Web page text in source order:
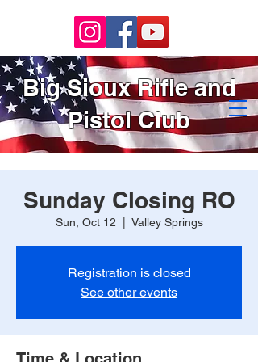
Big Sioux Rifle and
Pistol Club
Sunday Closing RO
Sun, Oct 12 Valley Springs
Registration is closed
See other events